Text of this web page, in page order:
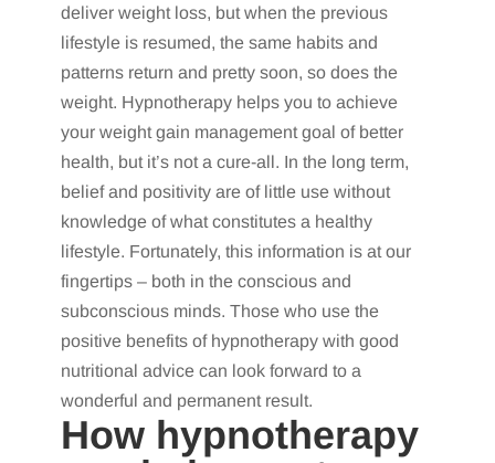
deliver weight loss, but when the previous
lifestyle is resumed, the same habits and
patterns return and pretty soon, so does the
weight. Hypnotherapy helps you to achieve
your weight gain management goal of better
health, but it’s not a cure-all. In the long term,
belief and positivity are of little use without
knowledge of what constitutes a healthy
lifestyle. Fortunately, this information is at our
fingertips – both in the conscious and
subconscious minds. Those who use the
positive benefits of hypnotherapy with good
nutritional advice can look forward to a
wonderful and permanent result.
How hypnotherapy